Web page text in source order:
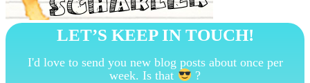
LET’S KEEP IN TOUCH!
I'd love to send you new blog posts about once per
week. Is that
?